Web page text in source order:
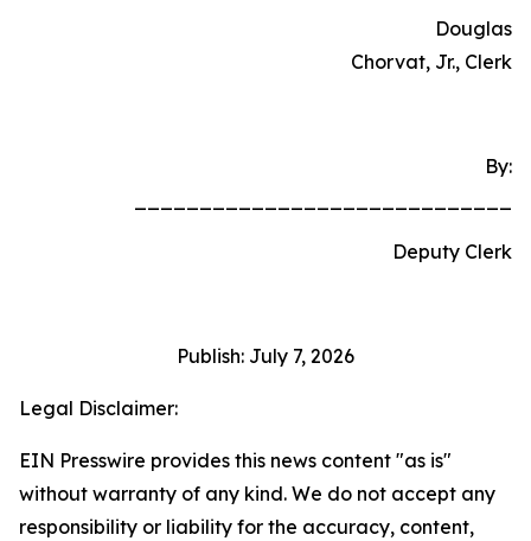
Douglas
Chorvat, Jr., Clerk
By:
Deputy Clerk
Publish: July 7, 2026
Legal Disclaimer:
EIN Presswire provides this news content "as is"
without warranty of any kind. We do not accept any
responsibility or liability for the accuracy, content,